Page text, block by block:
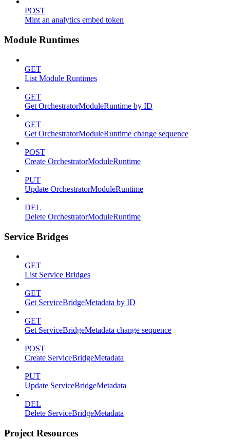
POST
Mint an analytics embed token
Module Runtimes
GET
List Module Runtimes
GET
Get OrchestratorModuleRuntime by ID
GET
Get OrchestratorModuleRuntime change sequence
POST
Create OrchestratorModuleRuntime
PUT
Update OrchestratorModuleRuntime
DEL
Delete OrchestratorModuleRuntime
Service Bridges
GET
List Service Bridges
GET
Get ServiceBridgeMetadata by ID
GET
Get ServiceBridgeMetadata change sequence
POST
Create ServiceBridgeMetadata
PUT
Update ServiceBridgeMetadata
DEL
Delete ServiceBridgeMetadata
Project Resources